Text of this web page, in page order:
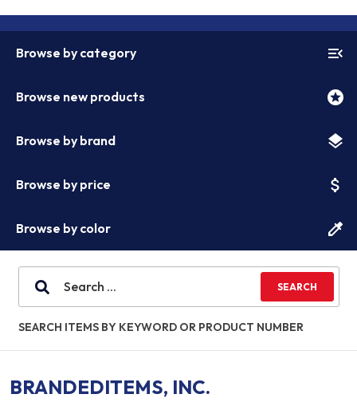
Browse by category menu_open
Browse new products stars
Browse by brand layers
Browse by price attach_money
Browse by color colorize
SEARCH ITEMS BY KEYWORD OR PRODUCT NUMBER
BRANDEDITEMS, INC.